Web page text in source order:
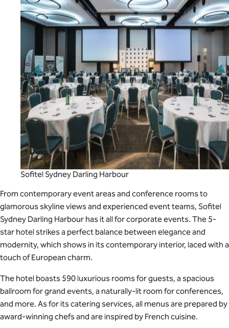
Sofitel Sydney Darling Harbour
From contemporary event areas and conference rooms to
glamorous skyline views and experienced event teams, Sofitel
Sydney Darling Harbour has it all for corporate events. The 5-
star hotel strikes a perfect balance between elegance and
modernity, which shows in its contemporary interior, laced with a
touch of European charm.
The hotel boasts 590 luxurious rooms for guests, a spacious
ballroom for grand events, a naturally-lit room for conferences,
and more. As for its catering services, all menus are prepared by
award-winning chefs and are inspired by French cuisine.